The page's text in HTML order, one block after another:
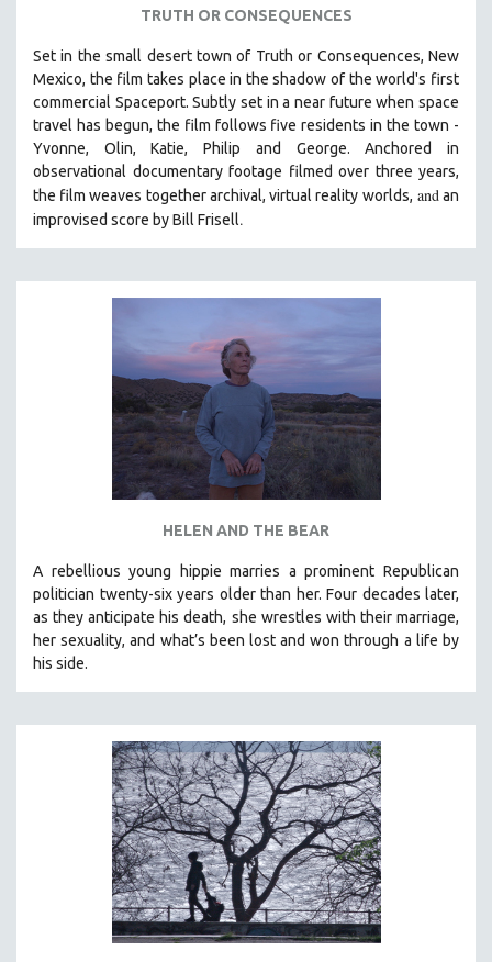
TRUTH OR CONSEQUENCES
Set in the small desert town of Truth or Consequences, New
Mexico, the film takes place in the shadow of the world's first
commercial Spaceport. Subtly set in a near future when space
travel has begun, the film follows five residents in the town -
Yvonne, Olin, Katie, Philip and George. Anchored in
observational documentary footage filmed over three years,
the film weaves together archival, virtual reality worlds, andan
improvised score by Bill Frisell.
HELEN AND THE BEAR
A rebellious young hippie marries a prominent Republican
politician twenty-six years older than her. Four decades later,
as they anticipate his death, she wrestles with their marriage,
her sexuality, and what’s been lost and won through a life by
his side.